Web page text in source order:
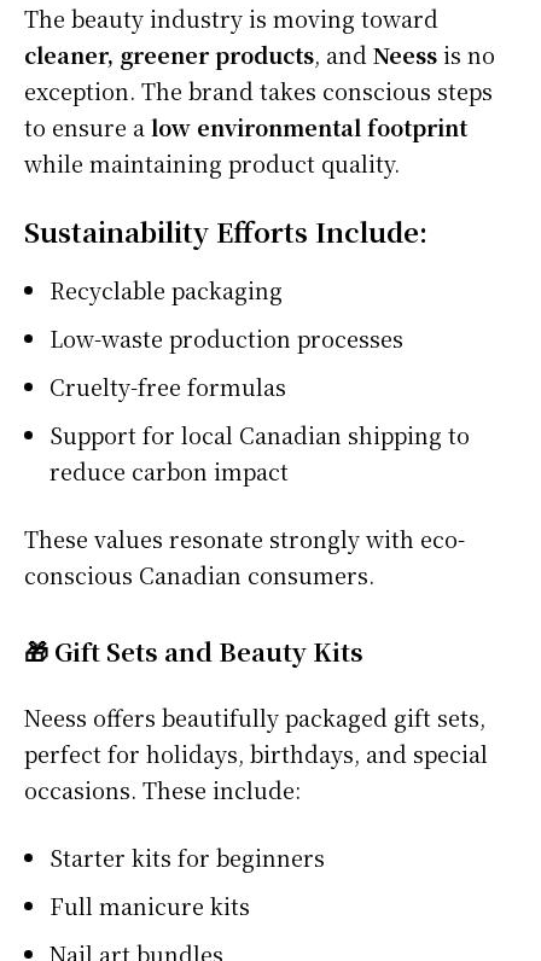
The beauty industry is moving toward
cleaner, greener products, and Neessis no
exception. The brand takes conscious steps
to ensure a low environmental footprint
while maintaining product quality.
Sustainability Efforts Include:
Recyclable packaging
Low-waste production processes
Cruelty-free formulas
Support for local Canadian shipping to
reduce carbon impact
These values resonate strongly with eco-
conscious Canadian consumers.
🎁 Gift Sets and Beauty Kits
Neess offers beautifully packaged gift sets,
perfect for holidays, birthdays, and special
occasions. These include:
Starter kits for beginners
Full manicure kits
Nail art bundles